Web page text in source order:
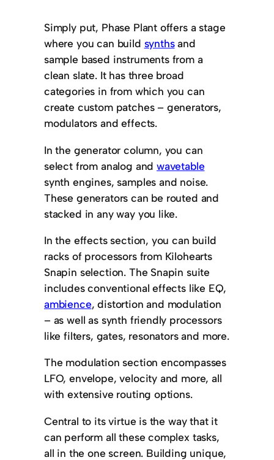
Simply put, Phase Plant offers a stage
where you can build synthsand
sample based instruments from a
clean slate. It has three broad
categories in from which you can
create custom patches – generators,
modulators and effects.
In the generator column, you can
select from analog andwavetable
synth engines, samples and noise.
These generators can be routed and
stacked in any way you like.
In the effects section, you can build
racks of processors from Kilohearts
Snapin selection. The Snapin suite
includes conventional effects like EQ,
ambience, distortion and modulation
– as well as synth friendly processors
like filters, gates, resonators and more.
The modulation section encompasses
LFO, envelope, velocity and more, all
with extensive routing options.
Central to its virtue is the way that it
can perform all these complex tasks,
all in the one screen. Building unique,